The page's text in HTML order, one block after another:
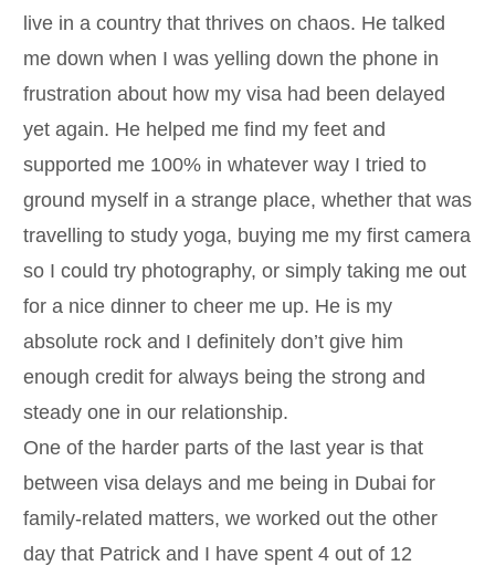
live in a country that thrives on chaos. He talked
me down when I was yelling down the phone in
frustration about how my visa had been delayed
yet again. He helped me find my feet and
supported me 100% in whatever way I tried to
ground myself in a strange place, whether that was
travelling to study yoga, buying me my first camera
so I could try photography, or simply taking me out
for a nice dinner to cheer me up. He is my
absolute rock and I definitely don’t give him
enough credit for always being the strong and
steady one in our relationship.
One of the harder parts of the last year is that
between visa delays and me being in Dubai for
family-related matters, we worked out the other
day that Patrick and I have spent 4 out of 12